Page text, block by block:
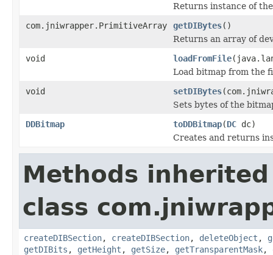
Returns instance of
com.jniwrapper.PrimitiveArray
getDIBytes()
Returns an array of
void
loadFromFile
Load bitmap from the
void
setDIBytes
Sets bytes of the
DDBitmap
toDDBitmap(DC dc)
Creates and returns
Methods
class
createDIBSection, createDIBSection, deleteObject ,
getDIBits , getHeight , getSize, getTransparentMask,